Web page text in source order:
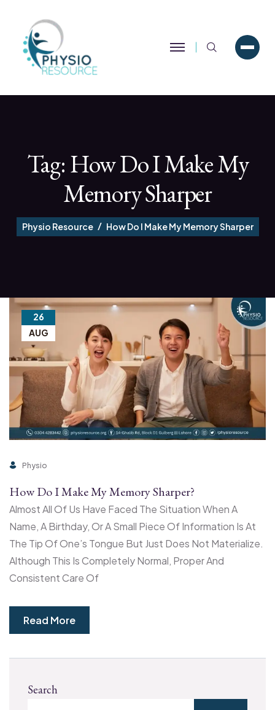
Search
Tag:How Do I Make My
Memory Sharper
Physio Resource How Do I Make My Memory Sharper
26
AUG
Physio
How Do I Make My Memory Sharper?
Almost All Of Us Have Faced The Situation When A
Name, A Birthday, Or A Small Piece Of Information Is At
The Tip Of One’s Tongue But Just Does Not Materialize.
Although This Is Completely Normal, Proper And
Consistent Care Of
Read More
Search